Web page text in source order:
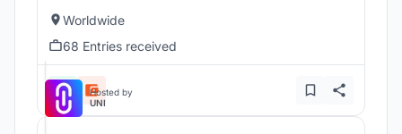
Worldwide
68 Entries received
Hosted by
UNI